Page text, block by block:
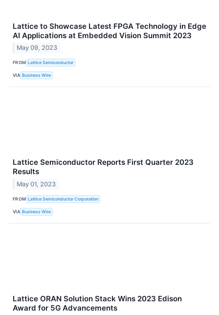
Lattice to Showcase Latest FPGA Technology in Edge
AI Applications at Embedded Vision Summit 2023
May 09, 2023
FROM Lattice Semiconductor
VIA Business Wire
Lattice Semiconductor Reports First Quarter 2023
Results
May 01, 2023
FROM Lattice Semiconductor Corporation
VIA Business Wire
Lattice ORAN Solution Stack Wins 2023 Edison
Award for 5G Advancements